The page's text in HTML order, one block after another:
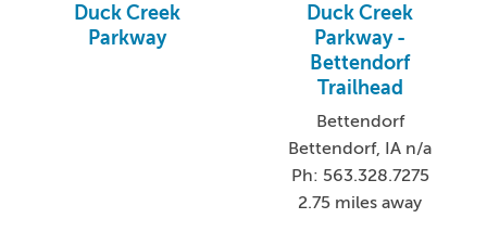
Duck Creek
Parkway
Duck Creek
Parkway -
Bettendorf
Trailhead
Bettendorf
Bettendorf, IA n/a
Ph: 563.328.7275
2.75 miles away